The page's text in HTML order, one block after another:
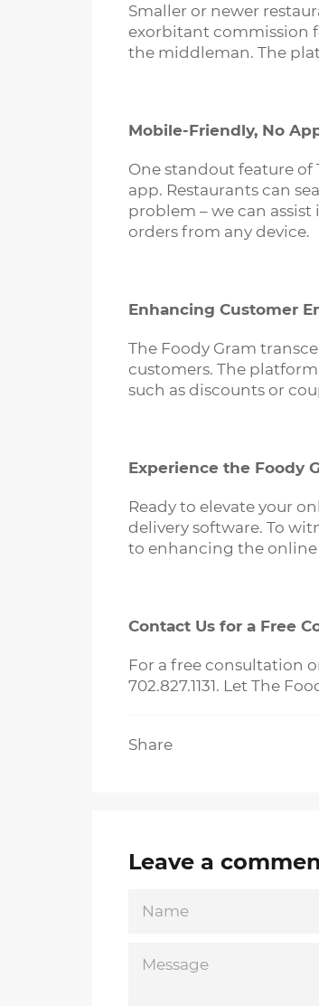
Smaller or newer
exorbitant commission
the middleman. The
Mobile-Friendly, No
One standout feature
app. Restaurants can
problem – we can
orders from any device.
Enhancing Customer
The Foody Gram
customers. The
such as discounts or
Experience the Foody
Ready to elevate your
delivery software. To
to enhancing the online
Contact Us for a Free
For a free consultation
702.827.1131. Let The
Share
Leave a